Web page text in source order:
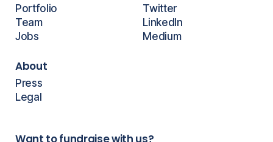
Portfolio
Team
Jobs
About
Press
Legal
Twitter
LinkedIn
Medium